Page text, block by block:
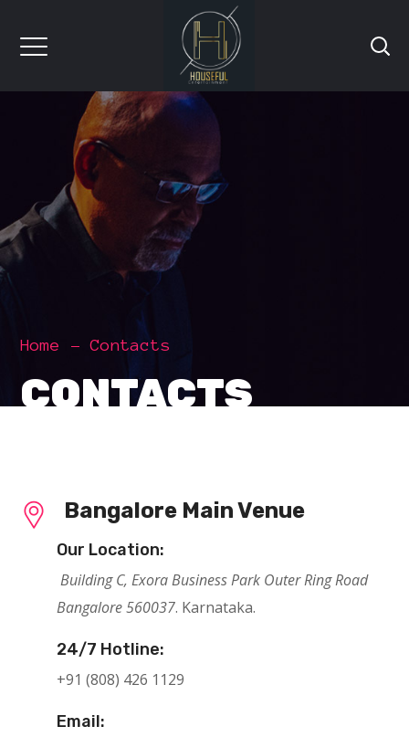
Home Contacts
CONTACTS
Bangalore Main Venue
Our Location:
Building C, Exora Business Park Outer Ring Road
Bangalore 560037. Karnataka.
24/7 Hotline:
+91 (808) 426 1129
Email: